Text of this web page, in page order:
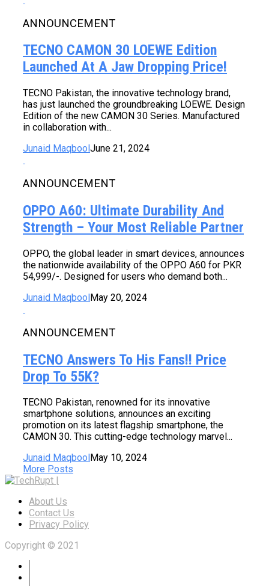
ANNOUNCEMENT
TECNO CAMON 30 LOEWE Edition
Launched At A Jaw Dropping Price!
TECNO Pakistan, the innovative technology brand,
has just launched the groundbreaking LOEWE. Design
Edition of the new CAMON 30 Series. Manufactured
in collaboration with...
Junaid Maqbool June 21, 2024
ANNOUNCEMENT
OPPO A60: Ultimate Durability And
Strength – Your Most Reliable Partner
OPPO, the global leader in smart devices, announces
the nationwide availability of the OPPO A60 for PKR
54,999/-. Designed for users who demand both...
Junaid MaqboolMay 20, 2024
ANNOUNCEMENT
TECNO Answers To His Fans!! Price
Drop To 55K?
TECNO Pakistan, renowned for its innovative
smartphone solutions, announces an exciting
promotion on its latest flagship smartphone, the
CAMON 30. This cutting-edge technology marvel...
Junaid Maqbool May 10, 2024
More Posts
About Us
Contact Us
Privacy Policy
Copyright © 2021